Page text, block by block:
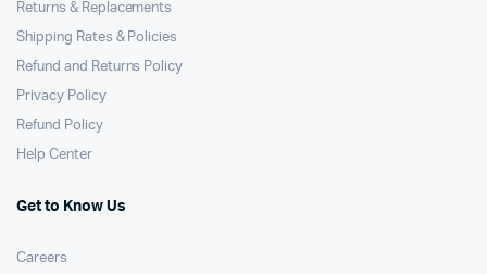
Returns & Replacements
Shipping Rates & Policies
Refund and Returns Policy
Privacy Policy
Refund Policy
Help Center
Get to Know Us
Careers